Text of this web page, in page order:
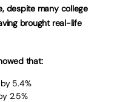
despite many college
brought real-life
that:
5.4%
2.5%